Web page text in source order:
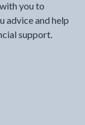
you to
advice and help
support.